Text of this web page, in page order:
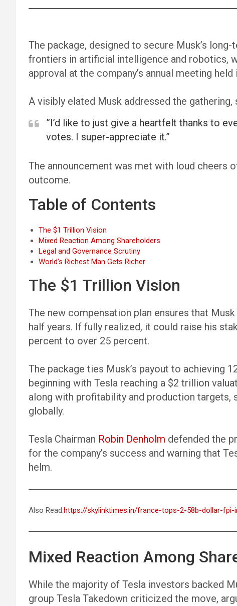
The package, designed to secure Musk’s
frontiers in artificial intelligence and robotics,
approval at the company’s annual meeting held
A visibly elated Musk addressed the gathering,
”I’d like to just give a heartfelt thanks to
votes. I super-appreciate it.”
The announcement was met with loud cheers
outcome.
Table of Contents
The $1 Trillion Vision
Mixed Reaction Among Shareholders
Legal and Governance Scrutiny
World’s Richest Man Gets Richer
The $1 Trillion Vision
The new compensation plan ensures that
half years. If fully realized, it could raise his
percent to over 25 percent.
The package ties Musk’s payout to achieving
beginning with Tesla reaching a $2 trillion
along with profitability and production targets,
globally.
Tesla Chairman Robin Denholm defended the
for the company’s success and warning that
helm.
Also Read:https://skylinktimes.in/france-tops-2-58b-dollar-
Mixed Reaction Among
While the majority of Tesla investors backed
group Tesla Takedown criticized the move,